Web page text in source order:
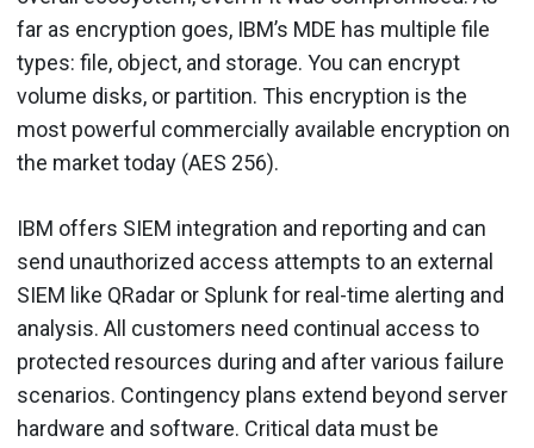
far as encryption goes, IBM’s MDE has multiple file
types: file, object, and storage. You can encrypt
volume disks, or partition. This encryption is the
most powerful commercially available encryption on
the market today (AES 256).
IBM offers SIEM integration and reporting and can
send unauthorized access attempts to an external
SIEM like QRadar or Splunk for real-time alerting and
analysis. All customers need continual access to
protected resources during and after various failure
scenarios. Contingency plans extend beyond server
hardware and software. Critical data must be